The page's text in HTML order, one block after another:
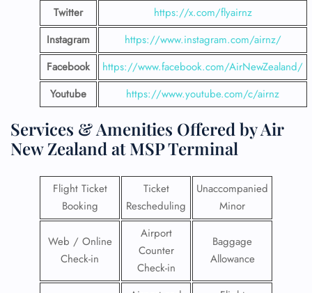
Twitter
https://x.com/flyairnz
Instagram
https://www.instagram.com/airnz/
Facebook
https://www.facebook.com/AirNewZealand/
Youtube
https://www.youtube.com/c/airnz
Services & Amenities Offered by Air
New Zealand at MSP Terminal
Flight Ticket
Booking
Ticket
Rescheduling
Unaccompanied
Minor
Web / Online
Check-in
Airport
Counter
Check-in
Baggage
Allowance